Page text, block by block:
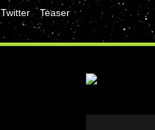
Twitter
Teaser